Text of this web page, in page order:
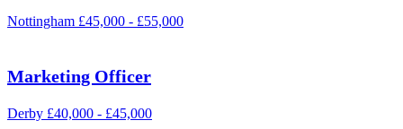
Nottingham £45,000 - £55,000
Marketing Officer
Derby £40,000 - £45,000